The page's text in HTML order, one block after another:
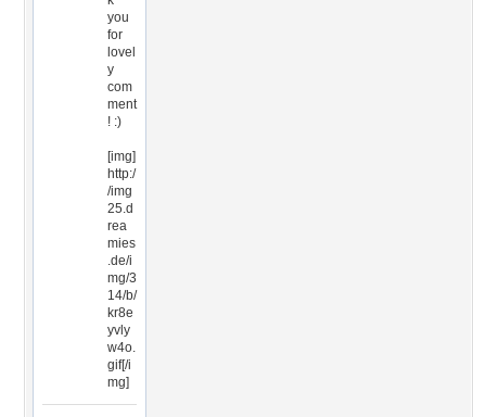
you
for
lovel
y
com
ment
! :)
[img]
http:/
/img
25.d
rea
mies
.de/i
mg/3
14/b/
kr8e
yvly
w4o.
gif[/i
mg]